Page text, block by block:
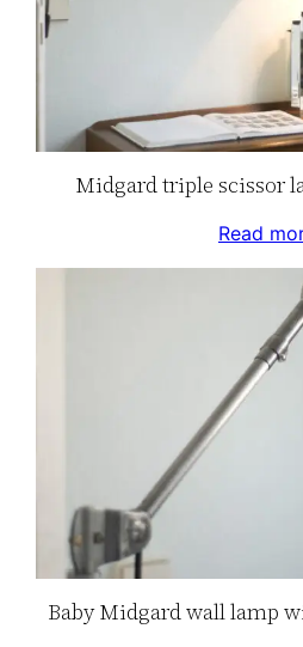
Midgard triple scissor
Read
Baby Midgard wall lamp